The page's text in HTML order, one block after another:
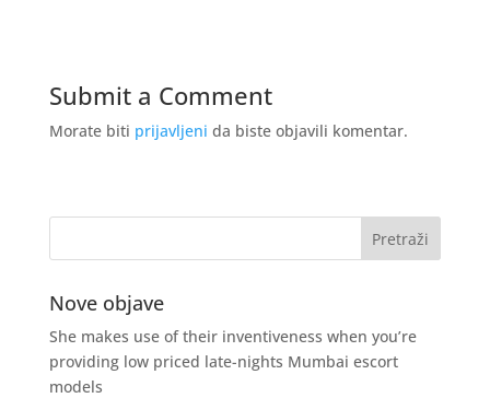
Submit a Comment
Morate biti prijavljeni da biste objavili komentar.
Nove objave
She makes use of their inventiveness when you’re
providing low priced late-nights Mumbai escort
models